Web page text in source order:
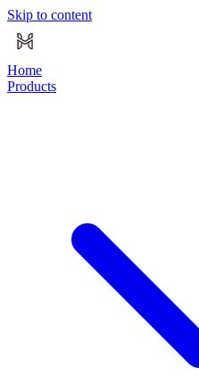
Skip to content
Home
Products